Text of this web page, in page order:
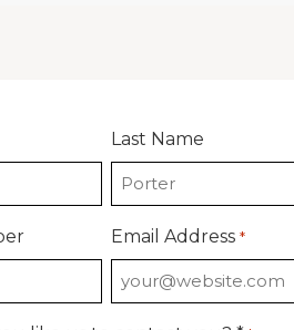
Last Name
Email Address *